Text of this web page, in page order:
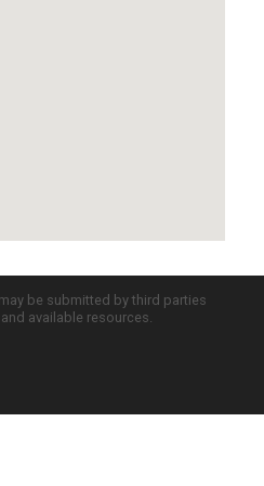
be submitted by third parties
available resources.